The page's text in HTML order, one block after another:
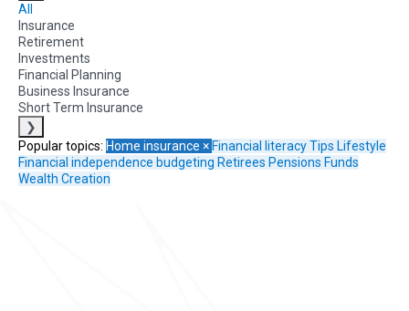
All
Insurance
Retirement
Investments
Financial Planning
Business Insurance
Short Term Insurance
❯
Popular topics: Home insurance × Financial literacyTips Lifestyle
Financial independence budgeting Retirees Pensions Funds
Wealth Creation